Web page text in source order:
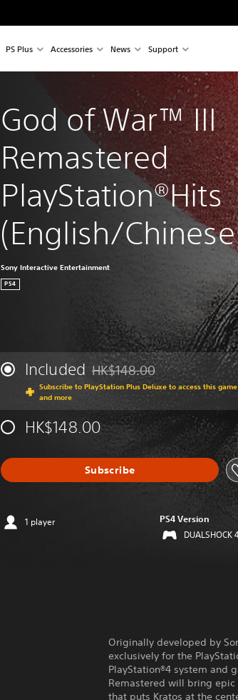
PS Plus Accessories News Support
God of War™ III
Remastered
PlayStation®Hits
(English/
Sony Interactive Entertainment
PS4
Included Discounted from original price
HK$148.00
Subscribe to PlayStation Plus Deluxe to access this game
and more
HK$148.00
Subscribe
1 player PS4 Version
Originally developed by
exclusively for the
PlayStation®4 system and
Remastered will bring
that puts Kratos at the